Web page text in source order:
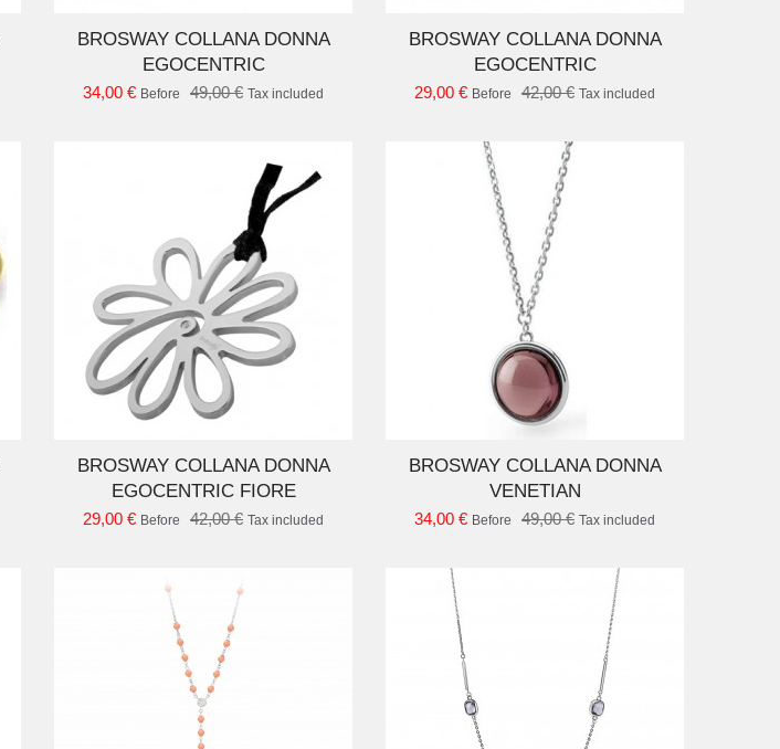
BROSWAY COLLANA DONNA
EGOCENTRIC
34,00 € Before 49,00 € Tax included
BROSWAY COLLANA DONNA
EGOCENTRIC
29,00 € Before 42,00 € Tax included
BROSWAY COLLANA DONNA
EGOCENTRIC FIORE
29,00 € Before 42,00 € Tax included
BROSWAY COLLANA DONNA
VENETIAN
34,00 € Before 49,00 € Tax included